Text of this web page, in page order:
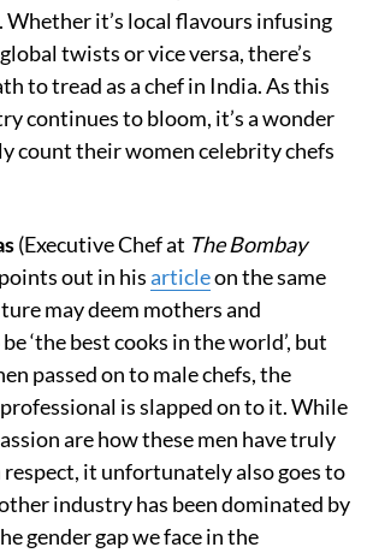
Whether it’s local flavours infusing
twists or vice versa, there’s
to tread as a chef in India. As this
continues to bloom, it’s a wonder
count their women celebrity chefs
(Executive Chef at The Bombay
out in hisarticleon the same
may deem mothers and
‘the best cooks in the world’, but
passed on to male chefs, the
is slapped on to it. While
are how these men have truly
it unfortunately also goes to
industry has been dominated by
gender gap we face in the